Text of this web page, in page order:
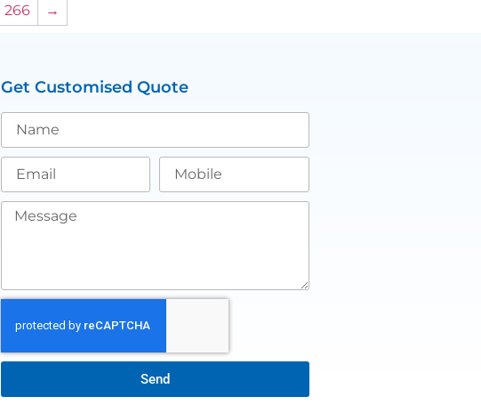
266 →
Get Customised Quote
Send